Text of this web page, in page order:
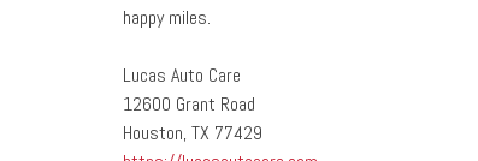
happy miles.
Lucas Auto Care
12600 Grant Road
Houston, TX 77429